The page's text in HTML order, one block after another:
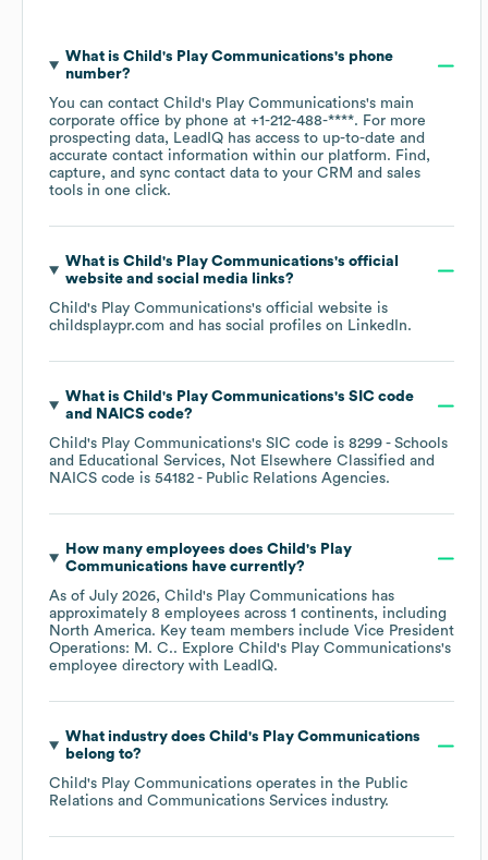
What is Child's Play Communications's phone
number?
You can contact Child's Play Communications's main
corporate office by phone at +1-212-488-****. For more
prospecting data, LeadIQ has access to up-to-date and
accurate contact information within our platform. Find,
capture, and sync contact data to your CRM and sales
tools in one click.
What is Child's Play Communications's official
website and social media links?
Child's Play Communications's official website is
childsplaypr.com and has social profiles on LinkedIn.
What is Child's Play Communications's SIC code
NAICS code?
Child's Play Communications's SIC code is 8299 - Schools
and Educational Services, Not Elsewhere Classified
NAICS code is 54182 - Public Relations Agencies.
How many employees does Child's Play
Communications have currently?
As of July 2026, Child's Play Communications has
approximately 8 employees across 1 continents, including
North America. Key team members include Vice President
Operations: M. C.. Explore Child's Play Communications's
employee directory with LeadIQ.
What industry does Child's Play Communications
belong to?
Child's Play Communications operates in the Public
Relations and Communications Services industry.